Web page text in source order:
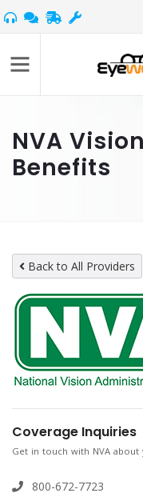
NVA
Benefits
Back to All Providers
Coverage Inquiries
Get in touch with NVA about
800-672-7723